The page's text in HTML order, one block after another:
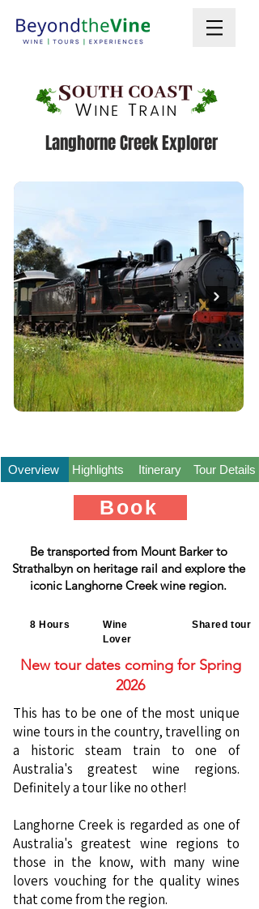
Langhorne Creek Explorer
Overview Highlights Itinerary Tour Details
Be transported from Mount Barker to
Strathalbyn on heritage rail and explore the
iconic Langhorne Creek wine region.
8 Hours
Wine
Lover
Shared tour
New tour dates coming for Spring
2026
This has to be one of the most unique
wine tours in the country, travelling on
a historic steam train to one of
Australia's greatest wine regions.
Definitely a tour like no other!
Langhorne Creek is regarded as one of
Australia's greatest wine regions to
those in the know, with many wine
lovers vouching for the quality wines
that come from the region.
Book